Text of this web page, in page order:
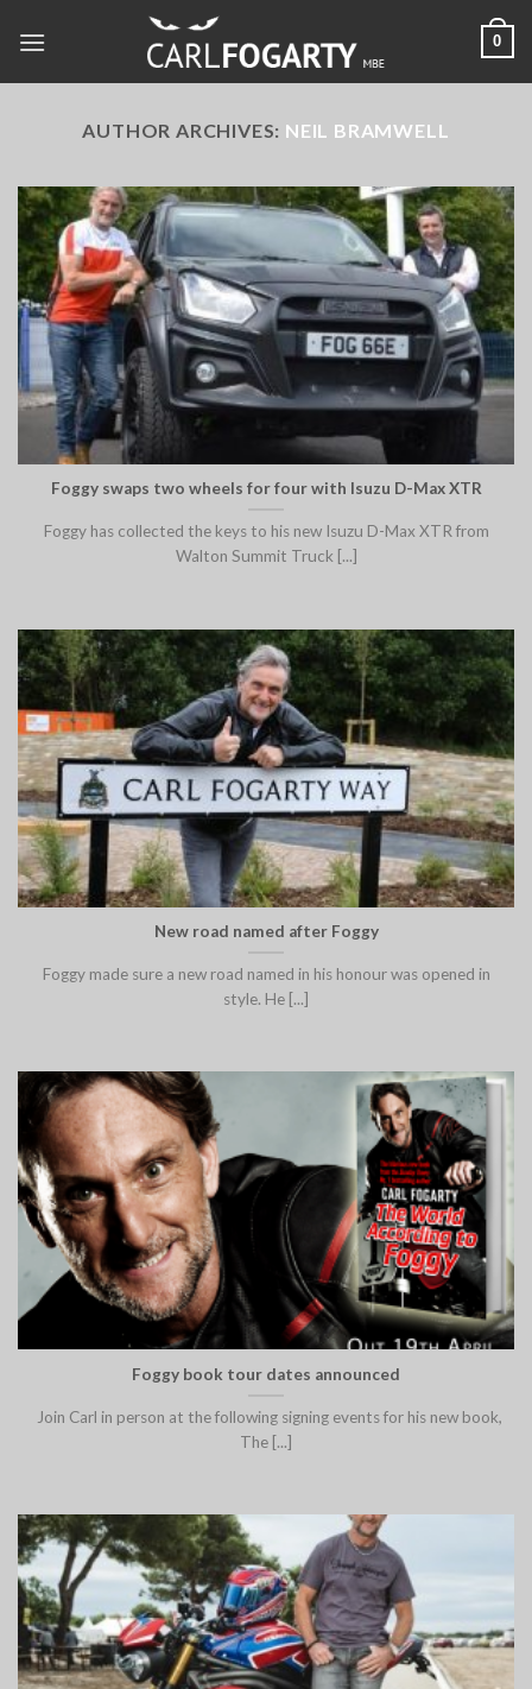
0
AUTHOR ARCHIVES: NEIL BRAMWELL
Foggy swaps two wheels for four with Isuzu D-Max XTR
Foggy has collected the keys to his new Isuzu D-Max XTR from
Walton Summit Truck [...]
New road named after Foggy
Foggy made sure a new road named in his honour was opened in
style. He [...]
Foggy book tour dates announced
Join Carl in person at the following signing events for his new book,
The [...]